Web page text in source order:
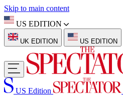
Skip to main content
US EDITION
UK EDITION US EDITION
US Edition